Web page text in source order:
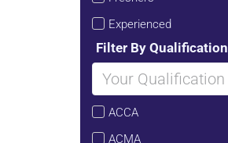
Experienced
Filter By Qualification
ACCA
ACMA